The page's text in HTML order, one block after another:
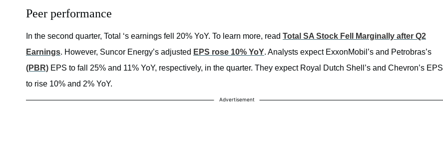
Peer performance
In the second quarter, Total ‘s earnings fell 20% YoY. To learn more, read Total SA Stock Fell Marginally after Q2
Earnings. However, Suncor Energy’s adjusted EPS rose 10% YoY. Analysts expect ExxonMobil’s and Petrobras’s
(PBR) EPS to fall 25% and 11% YoY, respectively, in the quarter. They expect Royal Dutch Shell’s and Chevron’s EPS
to rise 10% and 2% YoY.
Advertisement